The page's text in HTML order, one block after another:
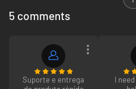
PlayStation Video
all-time classics. Purchase or rent
TV shows on your PlayStation and
compatible devices. Many movies
longer.
5 comments
Suporte e entrega
I need